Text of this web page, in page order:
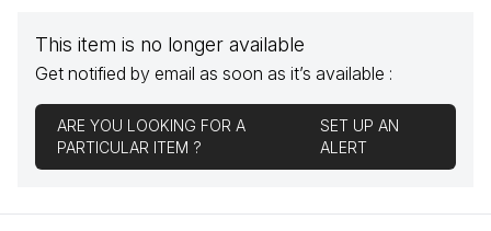
This item is no longer available
Get notified by email as soon as it’s available :
ARE YOU LOOKING FOR A
PARTICULAR ITEM ?
SET UP AN
ALERT